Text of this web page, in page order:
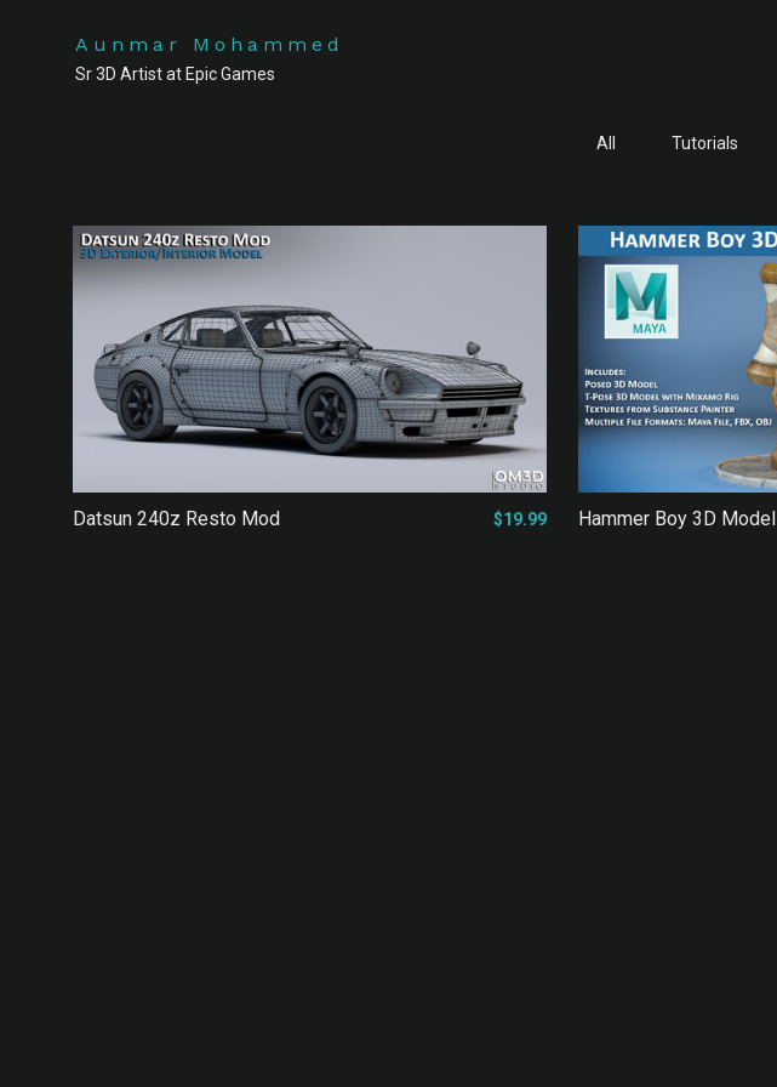
Aunmar Mohammed
Sr 3D Artist at Epic Games
All Tutorials
Datsun 240z Resto Mod $19.99 Hammer Boy 3D Model